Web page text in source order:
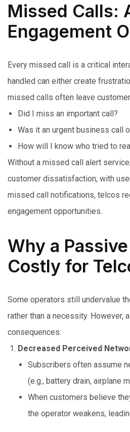
Missed Calls:
Engagement
Every missed call is a critical
handled can either create
missed calls often leave
Did I miss an important call?
Was it an urgent business call
How will I know who tried to
Without a missed call alert
customer dissatisfaction, with
missed call notifications, telcos
engagement opportunities.
Why a
Costly for
Some operators still undervalue
rather than a necessity. However,
consequences:
Decreased Perceived
Subscribers often assume
(e.g., battery drain, airplane
When customers believe
the operator weakens,